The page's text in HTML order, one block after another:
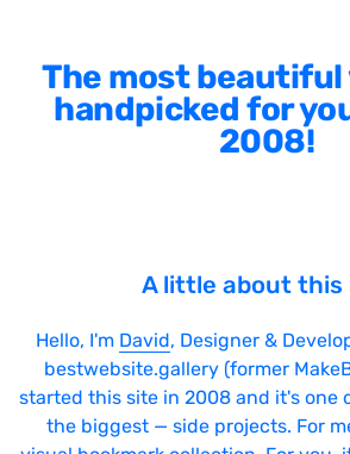
The most
handpicked for
2008!
A little about this
Hello, I'm David, Designer &
bestwebsite.gallery (former
started this site in 2008 and it's one
the biggest — side projects. For